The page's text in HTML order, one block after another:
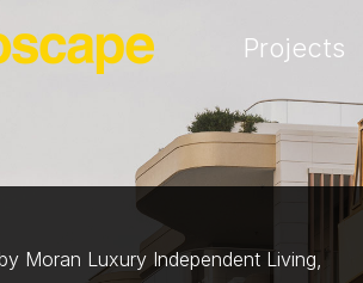
Projects
Moran Luxury Independent Living,